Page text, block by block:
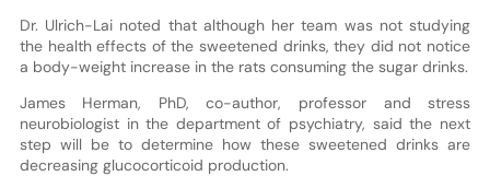
Dr. Ulrich-Lai noted that although her team was not studying
the health effects of the sweetened drinks, they did not notice
a body-weight increase in the rats consuming the sugar drinks.
James Herman, PhD, co-author, professor and stress
neurobiologist in the department of psychiatry, said the next
step will be to determine how these sweetened drinks are
decreasing glucocorticoid production.